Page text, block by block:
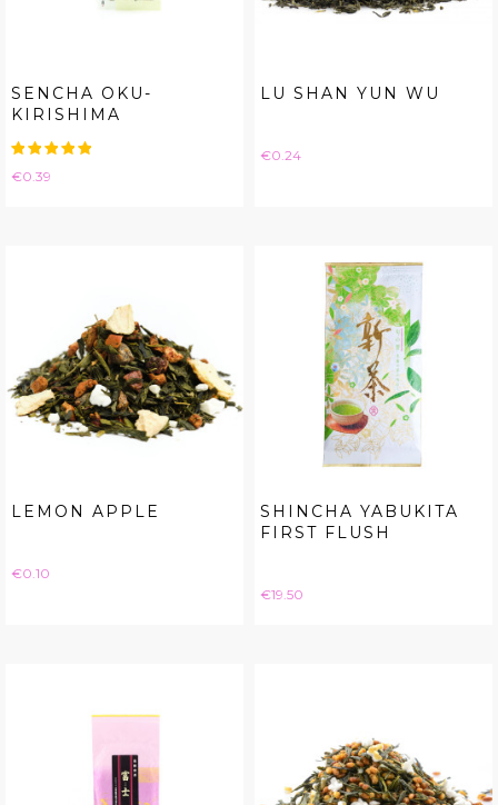
SENCHA OKU-
KIRISHIMA
Price
€0.39
LU SHAN YUN WU
Price
€0.24
LEMON APPLE
Price
€0.10
SHINCHA YABUKITA
FIRST FLUSH
Price
€19.50